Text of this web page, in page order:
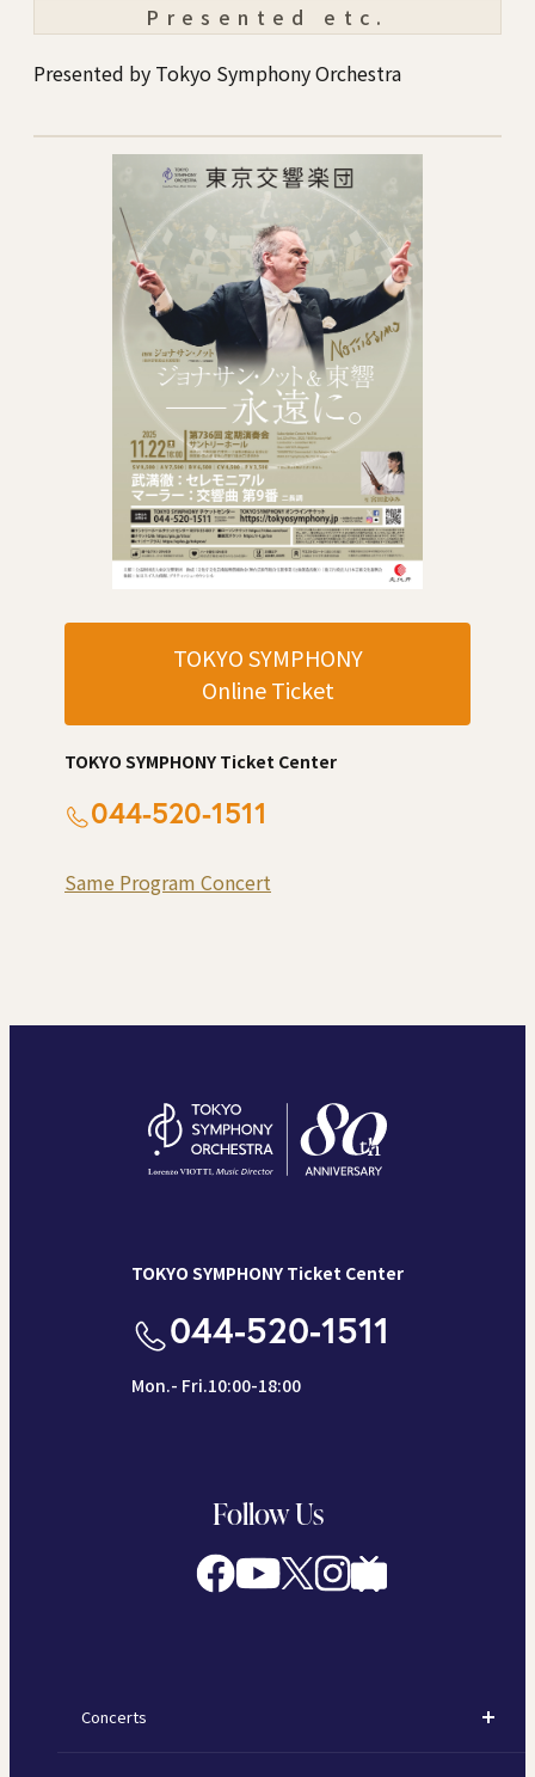
Presented etc.
Presented by Tokyo Symphony Orchestra
TOKYO SYMPHONY
Online Ticket
TOKYO SYMPHONY Ticket Center
044-520-1511
Same Program Concert
TOKYO SYMPHONY Ticket Center
044-520-1511
Mon.- Fri.10:00-18:00
Follow Us
Concerts